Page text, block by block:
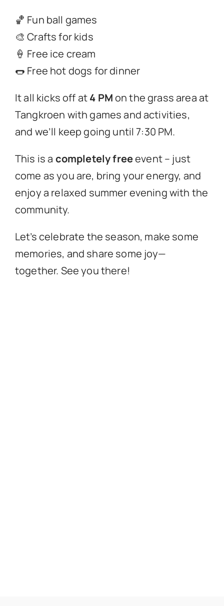
🏀 Fun ball games
🎨 Crafts for kids
🍦 Free ice cream
🌭 Free hot dogs for dinner
It all kicks off at4 PMon the grass area at
Tangkroen with games and activities,
and we’ll keep going until 7:30 PM.
This is a completely freeevent – just
come as you are, bring your energy, and
enjoy a relaxed summer evening with the
community.
Let’s celebrate the season, make some
memories, and share some joy—
together. See you there!